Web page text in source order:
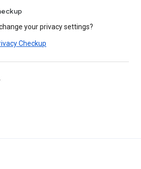
your privacy settings?
Checkup